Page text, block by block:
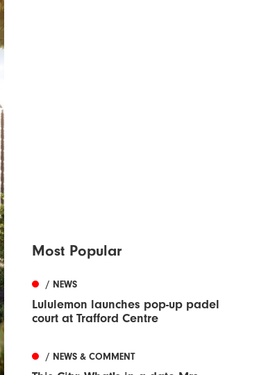
Most Popular
/ NEWS
Lululemon launches pop-up padel
court at Trafford Centre
/ NEWS & COMMENT